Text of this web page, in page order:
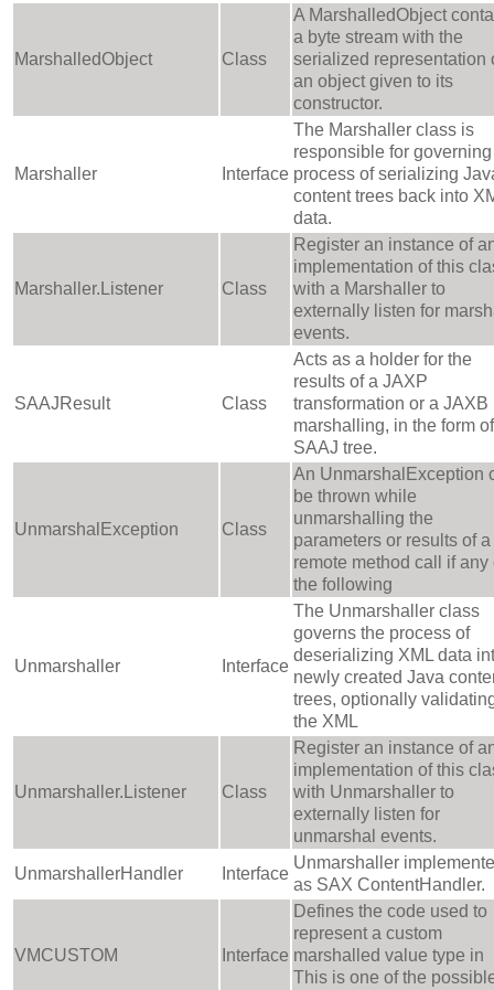
MarshalledObject Class
A MarshalledObject
a byte stream with the
serialized representation
an object given to its
constructor.
Marshaller Interface
The Marshaller class is
responsible for
process of serializing
content trees back into
data.
Marshaller.Listener Class
Register an instance of
implementation of this
with a Marshaller to
externally listen for
events.
SAAJResult Class
Acts as a holder for the
results of a JAXP
transformation or a JAXB
marshalling, in the form
SAAJ tree.
UnmarshalException Class
An UnmarshalException
be thrown while
unmarshalling the
parameters or results of a
remote method call if any
the following
Unmarshaller Interface
The Unmarshaller class
governs the process of
deserializing XML data
newly created Java
trees, optionally
the XML
Unmarshaller.Listener Class
Register an instance of
implementation of this
with Unmarshaller to
externally listen for
unmarshal events.
UnmarshallerHandler
Interface
Unmarshaller
as SAX ContentHandler.
VMCUSTOM Interface
Defines the code used to
represent a custom
marshalled value type in
This is one of the